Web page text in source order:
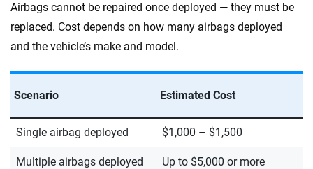
Airbags cannot be repaired once deployed — they must be
replaced. Cost depends on how many airbags deployed
and the vehicle’s make and model.
Scenario Estimated Cost
Single airbag deployed $1,000 – $1,500
Multiple airbags deployed Up to $5,000 or more